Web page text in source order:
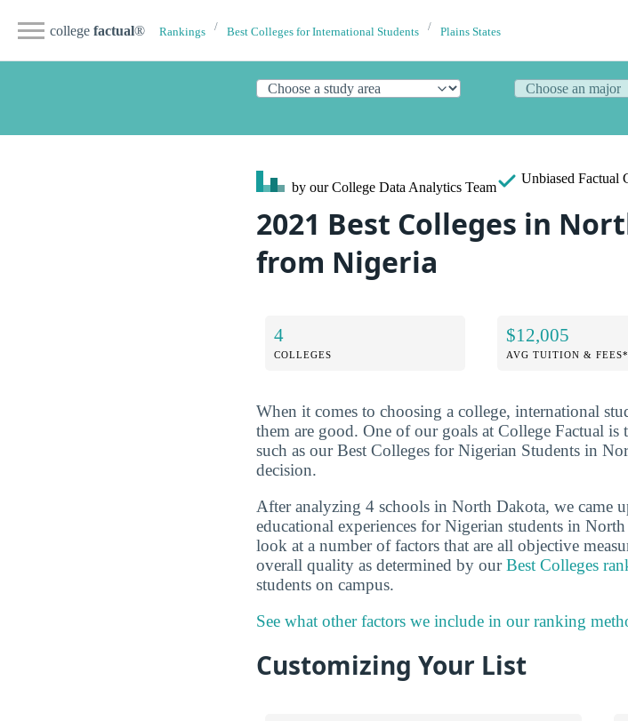
college factual® Rankings Best Colleges for International Students Plains States
by our College Data Analytics Team
Unbiased Factual
2021 Best Colleges in
from Nigeria
4
COLLEGES
$12,005
AVG TUITION & FEES*
When it comes to choosing a college, international
them are good. One of our goals at College Factual
such as our Best Colleges for Nigerian Students in
decision.
After analyzing 4 schools in North Dakota, we came
educational experiences for Nigerian students in
look at a number of factors that are all objective
overall quality as determined by ourBest Colleges
students on campus.
See what other factors we include in our ranking
Customizing Your List